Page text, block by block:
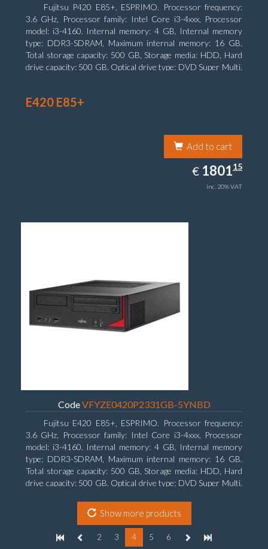
Fujitsu P420 E85+, ESPRIMO. Processor frequency:
3.6 GHz, Processor family: Intel Core i3-4xxx, Processor
model: i3-4160. Internal memory: 4 GB, Internal memory
type: DDR3-SDRAM, Maximum internal memory: 16 GB.
Total storage capacity: 500 GB, Storage media: HDD, Hard
drive capacity: 500 GB. Optical drive type: DVD Super Multi.
E420 E85+
Add to cart
€ EUR
1801.15
180115
inc. 20% VAT
CodeVFYZE0420P2331GB-5YNBD
Fujitsu E420 E85+, ESPRIMO. Processor frequency:
3.6 GHz, Processor family: Intel Core i3-4xxx, Processor
model: i3-4160. Internal memory: 4 GB, Internal memory
type: DDR3-SDRAM, Maximum internal memory: 16 GB.
Total storage capacity: 500 GB, Storage media: HDD, Hard
drive capacity: 500 GB. Optical drive type: DVD Super Multi.
Show more products
2 3 4 5 6